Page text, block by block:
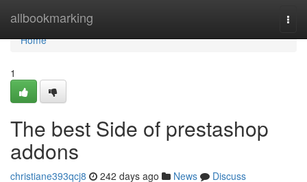
allbookmarking
Home
Home
1
The best Side of prestashop
addons
christiane393qcj8 242 days ago News
Discuss